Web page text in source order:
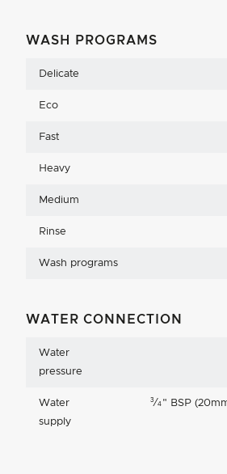
WASH PROGRAMS
Delicate
Eco
Fast
Heavy
Medium
Rinse
Wash programs
WATER CONNECTION
Water
pressure
Water
supply
3 ⁄4 " BSP